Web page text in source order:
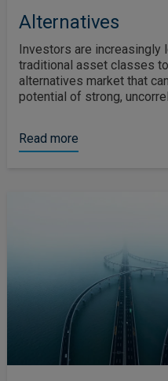
Alternatives
Investors are increasingly
traditional asset classes
alternatives market that
potential of strong,
Read more